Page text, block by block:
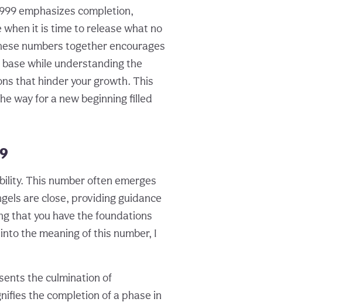
emphasizes completion,
it is time to release what no
numbers together encourages
while understanding the
that hinder your growth. This
way for a new beginning filled
This number often emerges
are close, providing guidance
that you have the foundations
the meaning of this number, I
the culmination of
the completion of a phase in